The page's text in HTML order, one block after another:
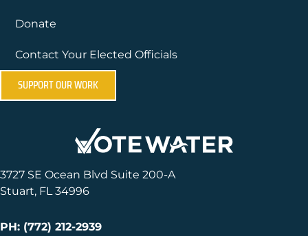
Donate
Contact Your Elected Officials
SUPPORT OUR WORK
3727 SE Ocean Blvd Suite 200-A
Stuart, FL 34996
PH: (772) 212-2939